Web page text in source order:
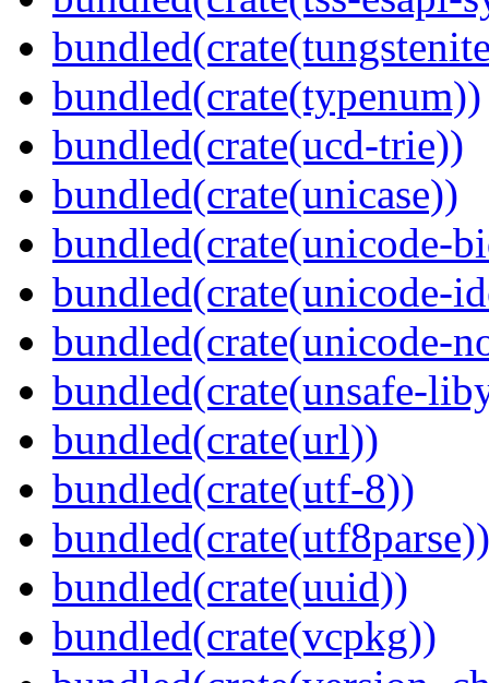
bundled(crate(typenum))
bundled(crate(ucd-trie))
bundled(crate(unicase))
bundled(crate(unicode-
bundled(crate(unicode-
bundled(crate(unicode-
bundled(crate(unsafe-
bundled(crate(url))
bundled(crate(utf-8))
bundled(crate(utf8parse))
bundled(crate(uuid))
bundled(crate(vcpkg))